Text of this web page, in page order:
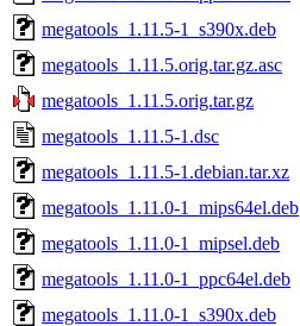
megatools_1.11.5-1_s390x.deb
megatools_1.11.5.orig.tar.gz.asc
megatools_1.11.5.orig.tar.gz
megatools_1.11.5-1.dsc
megatools_1.11.5-1.debian.tar.xz
megatools_1.11.0-1_mips64el.deb
megatools_1.11.0-1_mipsel.deb
megatools_1.11.0-1_ppc64el.deb
megatools_1.11.0-1_s390x.deb